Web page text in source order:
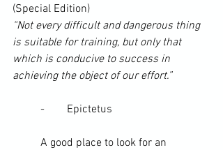
(Special Edition)
“Not every difficult and dangerous thing
is suitable for training, but only that
which is conducive to success in
achieving the object of our effort.”
	-
Epictetus